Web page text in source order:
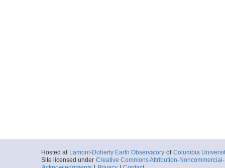
Hosted at Lamont-Doherty Earth Observatory of Columbia
Site licensed under Creative Commons Attribution-